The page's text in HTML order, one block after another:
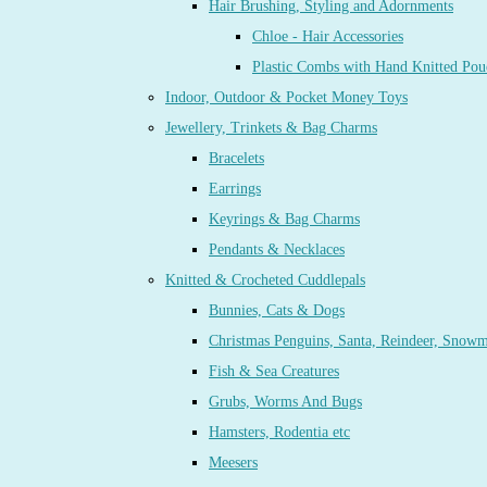
Hair Brushing, Styling and Adornments
Chloe - Hair Accessories
Plastic Combs with Hand Knitted
Indoor, Outdoor & Pocket Money Toys
Jewellery, Trinkets & Bag Charms
Bracelets
Earrings
Keyrings & Bag Charms
Pendants & Necklaces
Knitted & Crocheted Cuddlepals
Bunnies, Cats & Dogs
Christmas Penguins, Santa, Reindeer,
Fish & Sea Creatures
Grubs, Worms And Bugs
Hamsters, Rodentia etc
Meesers